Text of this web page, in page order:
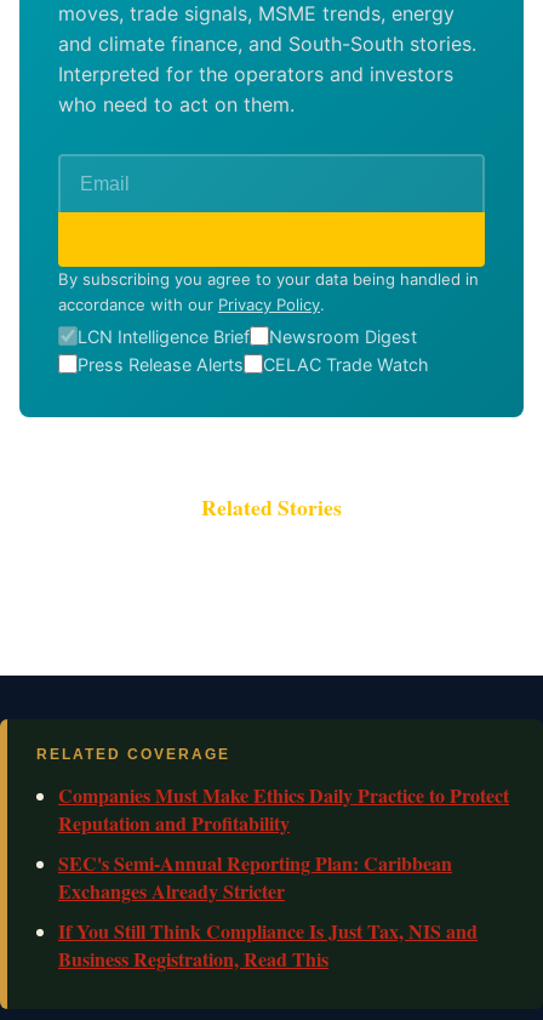
moves, trade signals, MSME trends, energy
and climate finance, and South-South stories.
Interpreted for the operators and investors
who need to act on them.
By subscribing you agree to your data being handled in
accordance with our Privacy Policy.
LCN Intelligence Brief
Newsroom Digest
Press Release Alerts
CELAC Trade Watch
Related Stories
RELATED COVERAGE
Companies Must Make Ethics Daily Practice to Protect
Reputation and Profitability
SEC's Semi-Annual Reporting Plan: Caribbean
Exchanges Already Stricter
If You Still Think Compliance Is Just Tax, NIS and
Business Registration, Read This